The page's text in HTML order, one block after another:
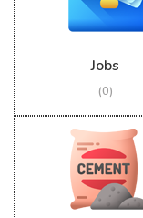
Jobs
(0)